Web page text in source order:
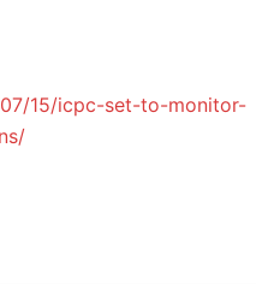
15/icpc-set-to-monitor-